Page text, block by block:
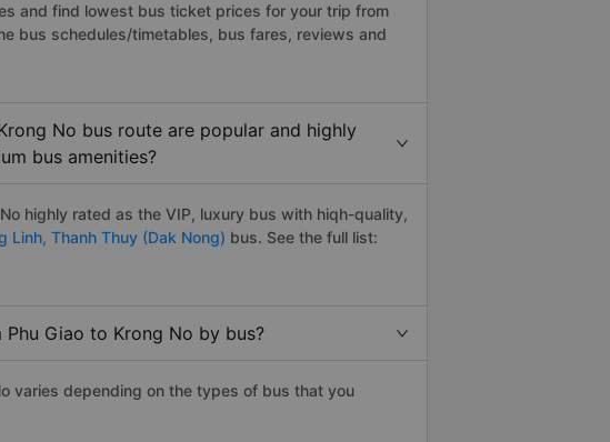
and find lowest bus ticket prices for your trip from
bus schedules/timetables, bus fares, reviews and
No bus route are popular and highly
bus amenities?
highly rated as the VIP, luxury bus with hiqh-quality,
Linh, Thanh Thuy (Dak Nong) bus. See the full list:
Giao to Krong No by bus?
varies depending on the types of bus that you